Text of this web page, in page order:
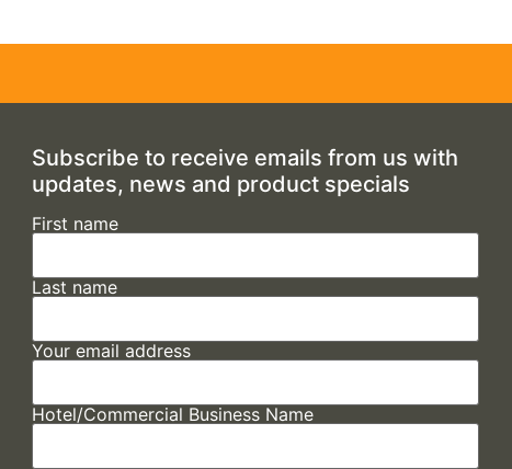
Subscribe to receive emails from us with
updates, news and product specials
First name
Last name
Your email address
Hotel/Commercial Business Name